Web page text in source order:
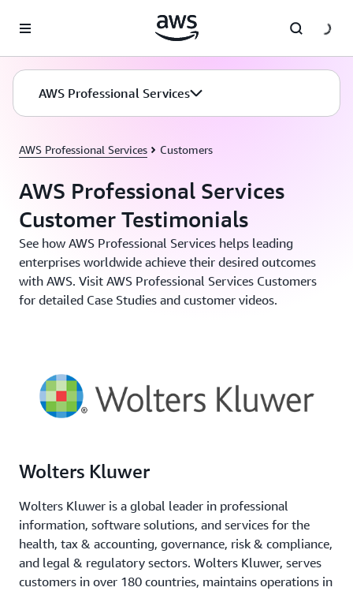
AWS Professional Services
AWS Professional Services Customers
AWS Professional Services
Customer Testimonials
See how AWS Professional Services helps leading
enterprises worldwide achieve their desired outcomes
with AWS. Visit AWS Professional Services Customers
for detailed Case Studies and customer videos.
Wolters Kluwer
Wolters Kluwer is a global leader in professional
information, software solutions, and services for the
health, tax & accounting, governance, risk & compliance,
and legal & regulatory sectors. Wolters Kluwer, serves
customers in over 180 countries, maintains operations in